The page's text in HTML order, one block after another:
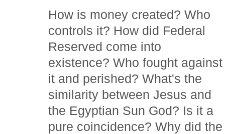
How is money created? Who
controls it? How did Federal
Reserved come into
existence? Who fought against
it and perished? What's the
similarity between Jesus and
the Egyptian Sun God? Is it a
pure coincidence? Why did the